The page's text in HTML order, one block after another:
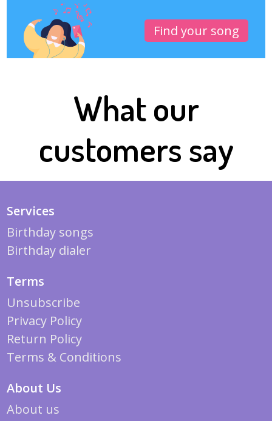
Find your song
What our
customers say
Services
Birthday songs
Birthday dialer
Terms
Unsubscribe
Privacy Policy
Return Policy
Terms & Conditions
About Us
About us